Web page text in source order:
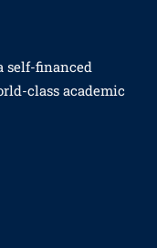
self-financed
class academic